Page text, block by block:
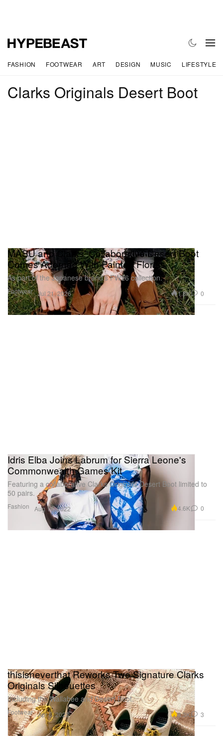
FASHION FOOTWEAR ART DESIGN MUSIC LIFESTYLE
Clarks Originals Desert Boot
Footwear
MASU and Clarks’ Collaborative Desert Boot
Comes Adorned With Painted Florals
As part of the Japanese brand’s FW26 collection.
Jul 21, 2026 1.8K 0
Fashion
Idris Elba Joins Labrum for Sierra Leone's
Commonwealth Games Kit
Featuring a collaborative Clarks Originals Desert Boot limited to
50 pairs.
Aug 16, 2022 4.6K 0
Footwear
thisisneverthat Reworks Two Signature Clarks
Originals Silhouettes
Including the Wallabee and Desert Boot.
Apr 6, 2022 8.3K 3